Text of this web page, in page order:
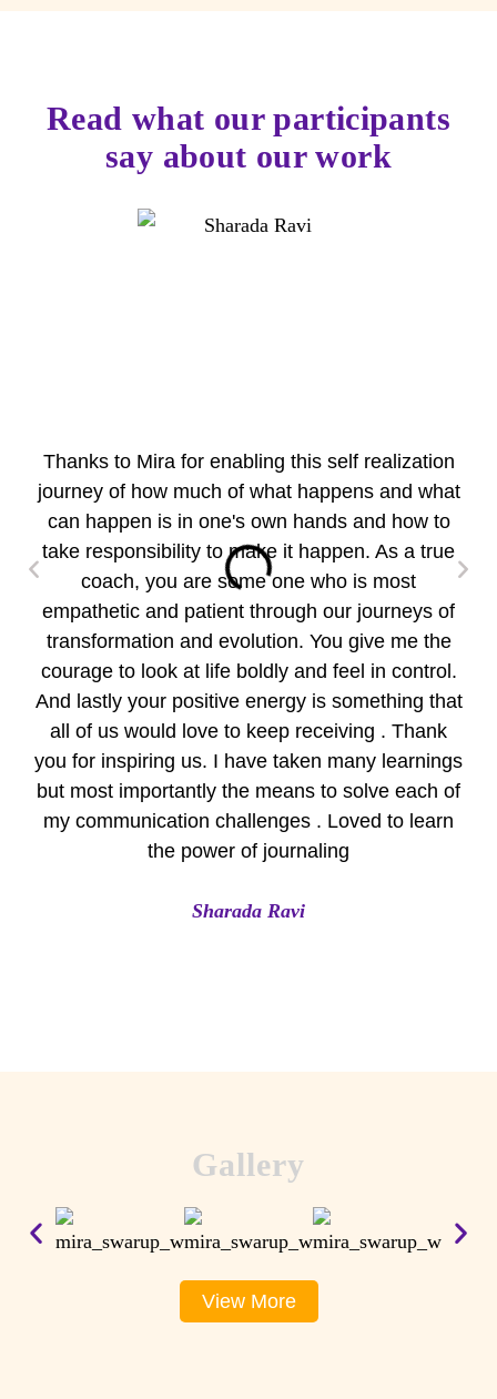
Read what our participants
say about our work
Thanks to Mira for enabling this self realization
journey of how much of what happens and what
can happen is in one's own hands and how to
take responsibility to make it happen. As a true
coach, you are some one who is most
empathetic and patient through our journeys of
transformation and evolution. You give me the
courage to look at life boldly and feel in control.
And lastly your positive energy is something that
all of us would love to keep receiving . Thank
you for inspiring us. I have taken many learnings
but most importantly the means to solve each of
my communication challenges . Loved to learn
the power of journaling
Sharada Ravi
Gallery
View More